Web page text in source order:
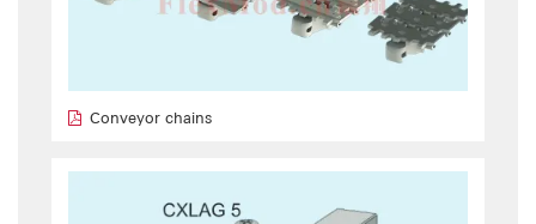
Conveyor chains